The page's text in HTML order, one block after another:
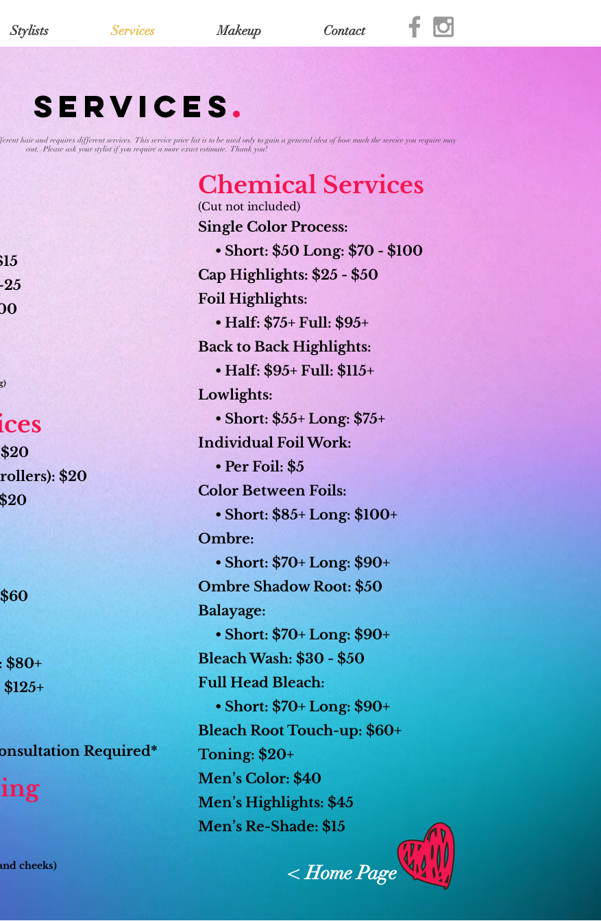
Stylists Services Makeup Contact
SERVICES.
hair and requires different services. This service price list is to be used only to gain a general idea of how much the service you require may
cost. Please ask your stylist if you require a more exact estimate. Thank you!
25
$20
$80+
Required*
cheeks)
Chemical Services
(Cut not included)
Single Color Process:
• Short: $50 Long: $70 - $100
Cap Highlights: $25 - $50
Foil Highlights:
• Half: $75+ Full: $95+
Back to Back Highlights:
• Half: $95+ Full: $115+
Lowlights:
• Short: $55+ Long: $75+
Individual Foil Work:
• Per Foil: $5
Color Between Foils:
• Short: $85+ Long: $100+
Ombre:
• Short: $70+ Long: $90+
Ombre Shadow Root: $50
Balayage:
• Short: $70+ Long: $90+
Bleach Wash: $30 - $50
Full Head Bleach:
• Short: $70+ Long: $90+
Bleach Root Touch-up: $60+
Toning: $20+
Men’s Color: $40
Men’s Highlights: $45
Men’s Re-Shade: $15
< Home Page